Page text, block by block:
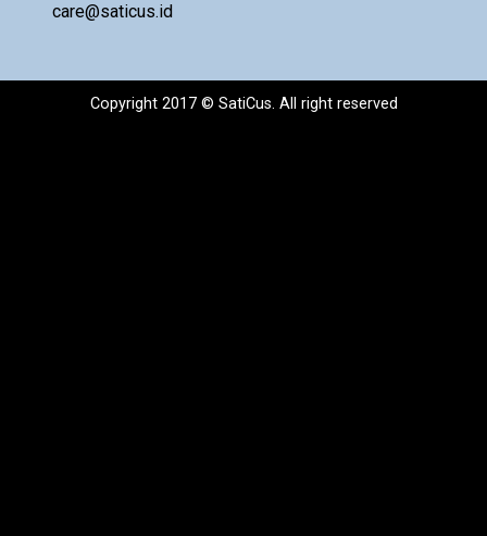
care@saticus.id
Copyright 2017 © SatiCus. All right reserved